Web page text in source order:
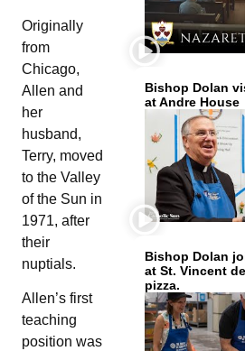
Originally
from
Chicago,
Allen and
her
husband,
Terry, moved
to the Valley
of the Sun in
1971, after
their
nuptials.
Allen’s first
teaching
position was
Bishop Dolan
at Andre House
Bishop Dolan
at St. Vincent
pizza.